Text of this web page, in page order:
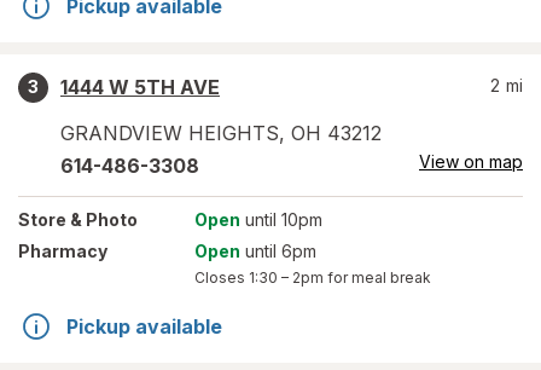
Pickup available
3
1444 W 5TH AVE
GRANDVIEW HEIGHTS, OH 43212
2 mi
614-486-3308 View on map
Store & Photo Open until 10pm
Pharmacy
Open until 6pm
Closes 1:30 – 2pm for meal break
Pickup available